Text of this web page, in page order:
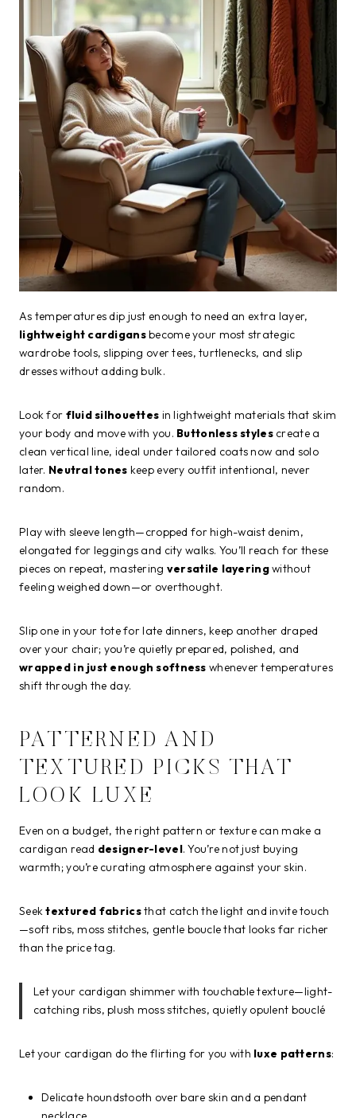
As temperatures dip just enough to need an extra layer,
lightweight cardigansbecome your most strategic
wardrobe tools, slipping over tees, turtlenecks, and slip
dresses without adding bulk.
Look for fluid silhouettes in lightweight materials that skim
your body and move with you. Buttonless stylescreate a
clean vertical line, ideal under tailored coats now and solo
later. Neutral tones keep every outfit intentional, never
random.
Play with sleeve length—cropped for high-waist denim,
elongated for leggings and city walks. You’ll reach for these
pieces on repeat, mastering versatile layeringwithout
feeling weighed down—or overthought.
Slip one in your tote for late dinners, keep another draped
over your chair; you’re quietly prepared, polished, and
wrapped in just enough softness whenever temperatures
shift through the day.
PATTERNED AND
TEXTURED PICKS THAT
LOOK LUXE
Even on a budget, the right pattern or texture can make a
cardigan read designer-level. You’re not just buying
warmth; you’re curating atmosphere against your skin.
Seektextured fabricsthat catch the light and invite touch
—soft ribs, moss stitches, gentle boucle that looks far richer
than the price tag.
Let your cardigan shimmer with touchable texture—light-
catching ribs, plush moss stitches, quietly opulent bouclé
Let your cardigan do the flirting for you with luxe patterns:
Delicate houndstooth over bare skin and a pendant